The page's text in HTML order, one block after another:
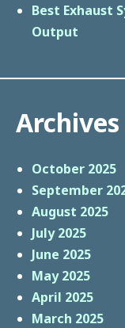
Best Exhaust
Output
Archives
October 2025
September
August 2025
July 2025
June 2025
May 2025
April 2025
March 2025